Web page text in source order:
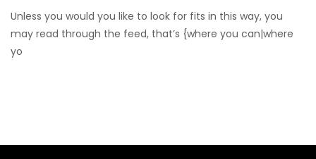
Unless you would you like to look for fits in this way, you
may read through the feed, that’s {where you can|where
yo